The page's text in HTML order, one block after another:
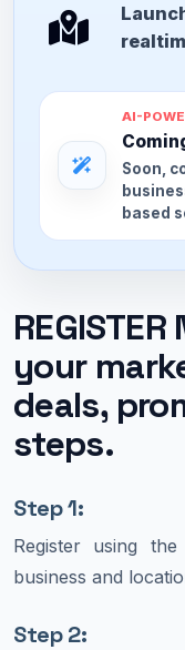
your
deals,
steps.
Step 1:
Register using
business and
Step 2:
AI-
Soon,
based